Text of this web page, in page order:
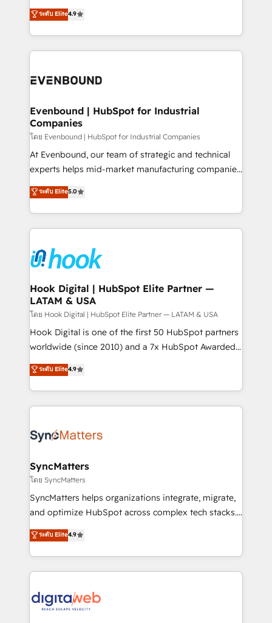
constraints. By the Numbers 🏆 Top 1% of all
HubSpot partners 🔄 Top 5% globally in client
and sales ops at mid-market companies ready to
organization's needs and goals first and think along
with your organization. We are only satisfied once
you are too. Why Systony? - 20+ years of
experience with CRM, Marketing, Sales & Service
Own back-end developers - Complex data
View, SuperOffice) - Custom integrations (e.g. MS
Business Central, Navision, AX, SAP, Exact, AFAS) We
focus on growing B2B companies in the SME sector
such as manufacturing, SaaS, business services and
wholesaler companies. As an experienced HubSpot
That's why we have developed a step-by-step
implementation process that focuses on user
strive for optimal customer processes and
experiences. Systony – We believe you can grow!
ระดับ Elite4.9
Evenbound | HubSpot for Industrial
Companies
โดย Evenbound | HubSpot for Industrial Companies
At Evenbound, our team of strategic and technical
experts helps mid-market manufacturing companies
achieve real growth. We specialize in delivering
tailored solutions that drive results by leveraging
HubSpot’s platform and data to fuel success.
Technical Solutions: - HubSpot Technical Consulting -
Onboarding - Data Migration & Integrations -
Technical Audit & Optimization Strategic Solutions: -
Revenue Operations - Inbound Marketing -
Outbound Marketing - HubSpot CMS Website
Design & Development We empower our clients to
reach their full potential by providing transparent,
relationship-driven support. With over 300 HubSpot
technical know-how and strategic guidance you
need to succeed.
ระดับ Elite5.0
Hook Digital | HubSpot Elite Partner —
LATAM & USA
โดย Hook Digital | HubSpot Elite Partner — LATAM & USA
Hook Digital is one of the first 50 HubSpot partners
worldwide (since 2010) and a 7x HubSpot Awarded
Elite Partner. With 500+ projects across the U.S.,
Brazil, and LATAM, we combine global expertise with
regional experience. Today, we are Brazil’s largest
HubSpot Elite Partner—trusted by companies across
Implementation & Migration Onboarding across all
Station, Freshdesk, Intercom, and more. Custom
objects, automations, and integrations built for
growth. 🚀 AI-Driven GTM Orchestration Unify
HubSpot with LinkedIn, WhatsApp, email, paid
Agent Development Deploy AI agents for
prospecting, follow-ups, service triage, and
onboarding in weeks Growth-Track: Unlock
advanced optimization & adoption 📍 São Paulo, BR
ระดับ Elite4.9
SyncMatters
โดย SyncMatters
SyncMatters helps organizations integrate, migrate,
and optimize HubSpot across complex tech stacks.
From CRM data migrations to real-time integrations
and portal consolidations, we ensure clean, reliable
data across every system. Core Solutions: -
HubSpot CRM Data Migration - Custom HubSpot
Synchronization - HubSpot Portal Consolidation -
ระดับ Elite4.9